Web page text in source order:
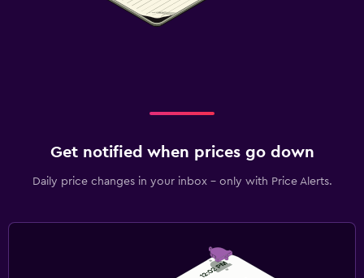
Get notified when prices go down
Daily price changes in your inbox - only with Price Alerts.